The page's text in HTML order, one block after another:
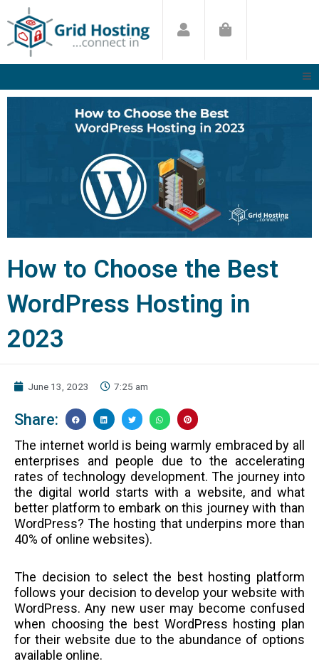
to
content
How to Choose the Best
WordPress Hosting in
2023
June 13, 2023 7:25 am
Share:
The internet world is being warmly embraced by all
enterprises and people due to the accelerating
rates of technology development. The journey into
the digital world starts with a website, and what
better platform to embark on this journey with than
WordPress? The hosting that underpins more than
40% of online websites).
The decision to select the best hosting platform
follows your decision to develop your website with
WordPress. Any new user may become confused
when choosing the best WordPress hosting plan
for their website due to the abundance of options
available online.